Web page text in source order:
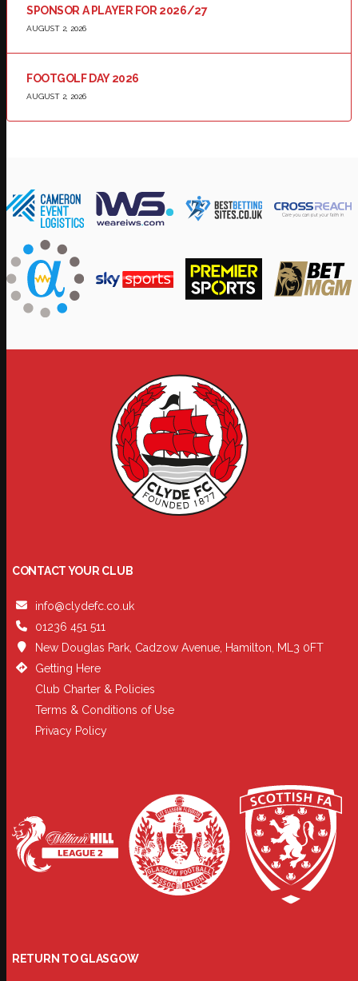
SPONSOR A PLAYER FOR 2026/27
AUGUST 2, 2026
FOOTGOLF DAY 2026
AUGUST 2, 2026
CONTACT YOUR CLUB
info@clydefc.co.uk
01236 451 511
New Douglas Park, Cadzow Avenue, Hamilton, ML3 0FT
Getting Here
Club Charter & Policies
Terms & Conditions of Use
Privacy Policy
RETURN TO GLASGOW